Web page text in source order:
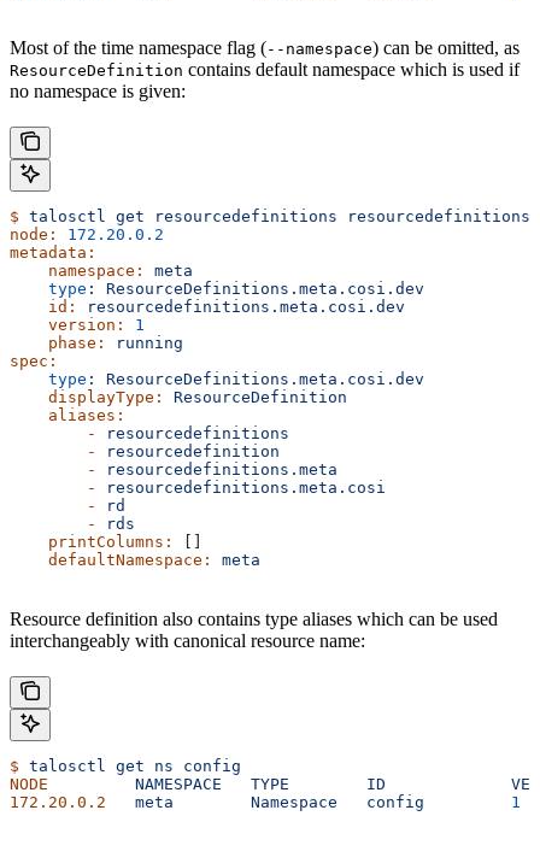
Most of the time namespace flag (--namespace) can be omitted, as
ResourceDefinition contains default namespace which is used if
no namespace is given:
$ talosctl get resourcedefinitions
node:
172.20.0.2
metadata:
    namespace:
meta
    type
:
ResourceDefinitions.meta.cosi.dev
    id:
resourcedefinitions.meta.cosi.dev
    version:
1
    phase:
running
spec:
    type
:
ResourceDefinitions.meta.cosi.dev
    displayType:
ResourceDefinition
    aliases:
        -
resourcedefinitions
        -
resourcedefinition
        -
resourcedefinitions.meta
        -
resourcedefinitions.meta.cosi
        -
rd
        -
rds
    printColumns:
    defaultNamespace:
meta
Resource definition also contains type aliases which can be used
interchangeably with canonical resource name:
$ talosctl get ns config
NODE
         NAMESPACE
   TYPE
        ID
172.20.0.2
   meta
        Namespace
   config
         1